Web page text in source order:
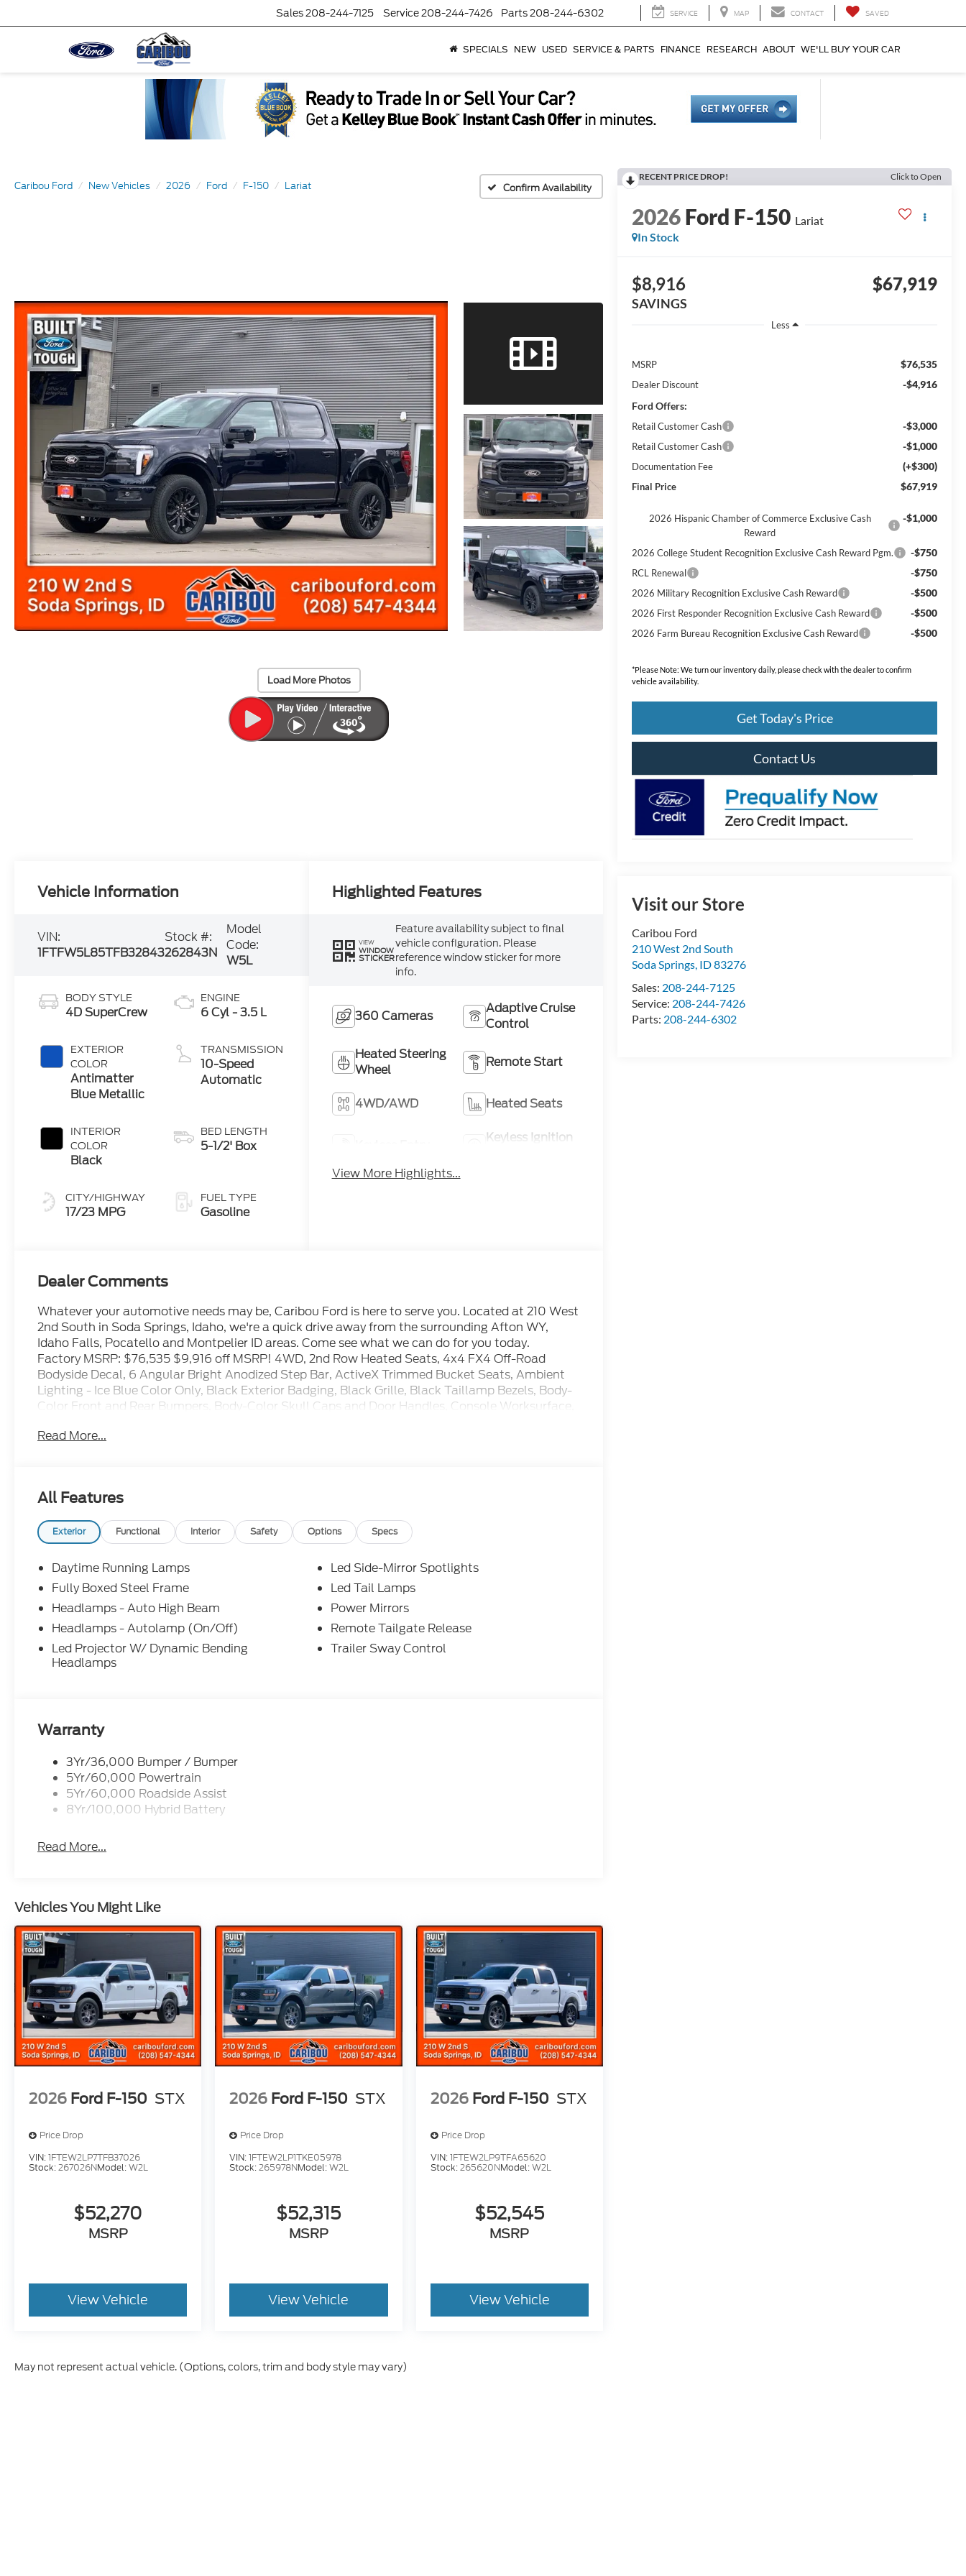
Sales208-244-7125 Service208-244-7426 Parts208-244-6302 SERVICE MAP CONTACT SAVED
SPECIALS NEW USED SERVICE & PARTS FINANCE RESEARCH ABOUT WE'LL BUY YOUR CAR
Caribou Ford New Vehicles 2026 Ford F-150 Lariat Confirm Availability
Load More Photos
RECENT PRICE DROP! Click to Open
2026Ford F-150 Lariat
In Stock
$8,916
SAVINGS
$67,919
Less
MSRP $76,535
Dealer Discount
-$4,916
Ford Offers:
Retail Customer Cash -$3,000
Retail Customer Cash -$1,000
Documentation Fee (+$300)
Final Price $67,919
2026 Hispanic Chamber of Commerce Exclusive Cash
Reward
-$1,000
2026 College Student Recognition Exclusive Cash Reward Pgm. -$750
RCL Renewal -$750
2026 Military Recognition Exclusive Cash Reward -$500
2026 First Responder Recognition Exclusive Cash Reward -$500
2026 Farm Bureau Recognition Exclusive Cash Reward -$500
*Please Note: We turn our inventory daily, please check with the dealer to confirm
vehicle availability.
Get Today's Price
Contact Us
Visit our Store
Caribou Ford
210 West 2nd South
Soda Springs, ID83276
Sales: 208-244-7125
Service: 208-244-7426
Parts: 208-244-6302
Vehicle Information
VIN:
1FTFW5L85TFB32843
Stock #:
262843N
Model
Code:
W5L
BODY STYLE
4D SuperCrew
EXTERIOR
COLOR
Antimatter
Blue Metallic
INTERIOR
COLOR
Black
CITY/HIGHWAY
17/23 MPG
ENGINE
6 Cyl - 3.5 L
TRANSMISSION
10-Speed
Automatic
BED LENGTH
5-1/2' Box
FUEL TYPE
Gasoline
Highlighted Features
VIEW
WINDOW
STICKER
Feature availability subject to final
vehicle configuration. Please
reference window sticker for more
info.
360 Cameras
Adaptive Cruise
Control
Heated Steering
Wheel
Remote Start
4WD/AWD Heated Seats
Keyless Ignition
View More Highlights...
Dealer Comments
Whatever your automotive needs may be, Caribou Ford is here to serve you. Located at 210 West
2nd South in Soda Springs, Idaho, we're a quick drive away from the surrounding Afton WY,
Idaho Falls, Pocatello and Montpelier ID areas. Come see what we can do for you today.
Factory MSRP: $76,535 $9,916 off MSRP! 4WD, 2nd Row Heated Seats, 4x4 FX4 Off-Road
Bodyside Decal, 6 Angular Bright Anodized Step Bar, ActiveX Trimmed Bucket Seats, Ambient
Lighting - Ice Blue Color Only, Black Exterior Badging, Black Grille, Black Taillamp Bezels, Body-
Color Front and Rear Bumpers, Body-Color Skull Caps and Door Handles, Console Worksurface,
Ford Connectivity Package (1-Year Included), FX4 Off-Road Package, Gray Box Side Decal, Hill
Navigation, Off-Road Tuned Front Shock Absorbers, Partitioned Lockable Rear Storage, Power-
Adjustable Pedals with Memory, Power-Sliding Rear Window, Radio: B&O Unleashed Sound
System by Bang & Olufsen, Tow/Haul Package, Tray Style Floor Liner Without Carpet Mats,
Wheels: 20 Chrome-Like PVD, Wireless Charging.
2026 Ford F-150 Lariat Antimatter Blue Metallic 3.5L V6 EcoBoost Price includes the following
rebates. See dealer for details to confirm eligibility:$1000 - Retail Customer Cash. Exp.
09/30/2026 $1000 - SSE Down Payment Assistance. Exp. 08/31/2026 $3000 - Retail
Customer Cash. Exp. 09/30/2026
Read More...
All Features
Exterior Functional Interior Safety Options Specs
Daytime Running Lamps
Fully Boxed Steel Frame
Headlamps - Auto High Beam
Headlamps - Autolamp (On/Off)
Led Projector W/ Dynamic Bending
Headlamps
Led Side-Mirror Spotlights
Led Tail Lamps
Power Mirrors
Remote Tailgate Release
Trailer Sway Control
Warranty
3Yr/36,000 Bumper / Bumper
5Yr/60,000 Powertrain
5Yr/60,000 Roadside Assist
8Yr/100,000 Hybrid Battery
Read More...
Vehicles You Might Like
2026 Ford F-150 STX
Price Drop
VIN:1FTEW2LP7TFB37026
Stock:267026NModel:W2L
$52,270
MSRP
View Vehicle
2026 Ford F-150 STX
Price Drop
VIN:1FTEW2LP1TKE05978
Stock:265978NModel:W2L
$52,315
MSRP
View Vehicle
2026 Ford F-150 STX
Price Drop
VIN:1FTEW2LP9TFA65620
Stock:265620NModel:W2L
$52,545
MSRP
View Vehicle
May not represent actual vehicle. (Options, colors, trim and body style may vary)